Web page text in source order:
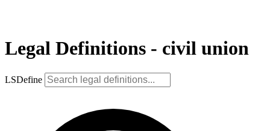
Legal Definitions - civil union
LSDefine